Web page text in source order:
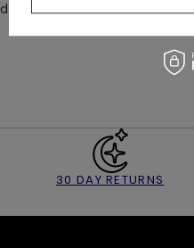
down to the bottom of your
30 DAY RETURNS